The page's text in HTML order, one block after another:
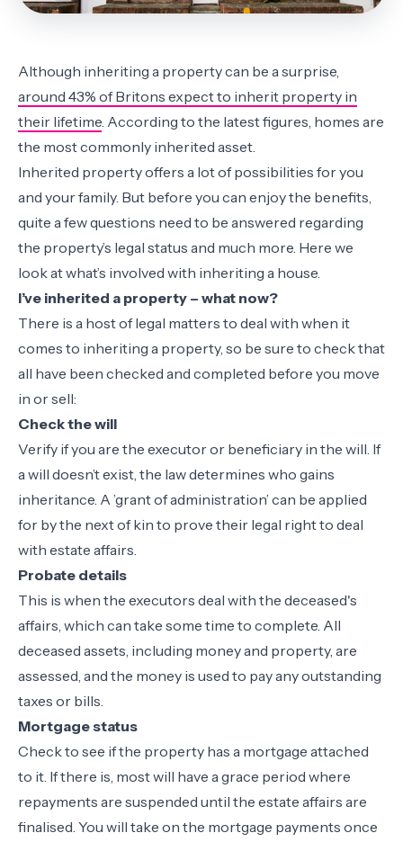
Although inheriting a property can be a surprise,
around 43% of Britons expect to inherit property in
their lifetime. According to the latest figures, homes are
the most commonly inherited asset.
Inherited property offers a lot of possibilities for you
and your family. But before you can enjoy the benefits,
quite a few questions need to be answered regarding
the property’s legal status and much more. Here we
look at what’s involved with inheriting a house.
I’ve inherited a property – what now?
There is a host of legal matters to deal with when it
comes to inheriting a property, so be sure to check that
all have been checked and completed before you move
in or sell:
Check the will
Verify if you are the executor or beneficiary in the will. If
a will doesn’t exist, the law determines who gains
inheritance. A ’grant of administration’ can be applied
for by the next of kin to prove their legal right to deal
with estate affairs.
Probate details
This is when the executors deal with the deceased's
affairs, which can take some time to complete. All
deceased assets, including money and property, are
assessed, and the money is used to pay any outstanding
taxes or bills.
Mortgage status
Check to see if the property has a mortgage attached
to it. If there is, most will have a grace period where
repayments are suspended until the estate affairs are
finalised. You will take on the mortgage payments once